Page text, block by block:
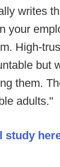
writes
your
High-
but
them.
adults."
study